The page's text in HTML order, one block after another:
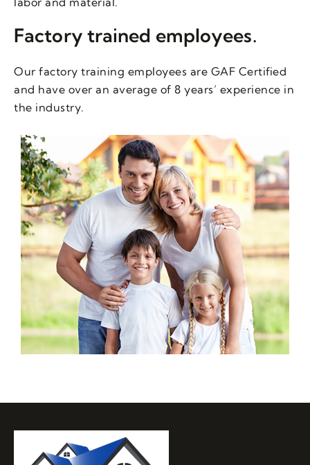
Factory trained employees.
Our factory training employees are GAF Certified
and have over an average of 8 years’ experience in
the industry.